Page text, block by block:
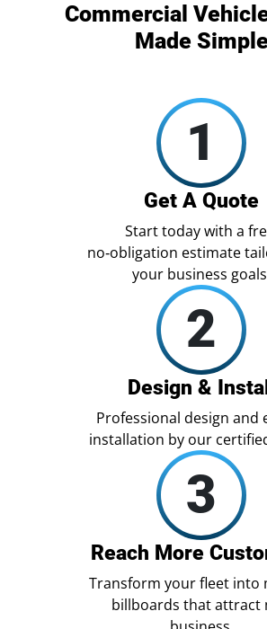
Commercial
Made
1
Get A Quote
Start today with a
no‑obligation estimate
your business
2
Design &
Professional design and
installation by our
3
Reach More
Transform your fleet into
billboards that attract